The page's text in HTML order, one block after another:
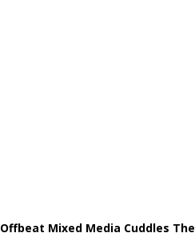
Offbeat Mixed Media Cuddles The